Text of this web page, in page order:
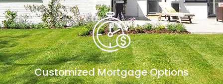
Customized Mortgage Options